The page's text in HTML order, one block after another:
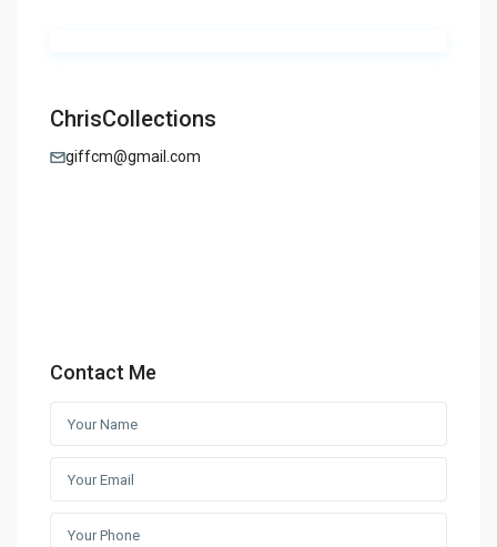
ChrisCollections
giffcm@gmail.com
Contact Me